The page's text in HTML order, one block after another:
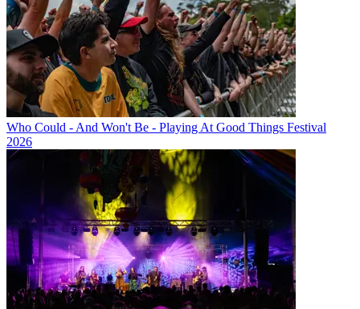
Who Could - And Won't Be - Playing At Good Things Festival
2026